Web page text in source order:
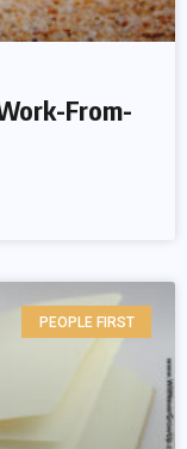
From-
PEOPLE FIRST